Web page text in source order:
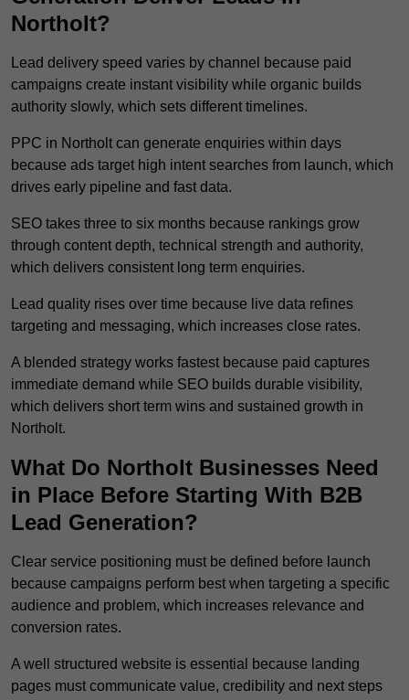
Northolt?
Lead delivery speed varies by channel because paid
campaigns create instant visibility while organic builds
authority slowly, which sets different timelines.
PPC in Northolt can generate enquiries within days
because ads target high intent searches from launch, which
drives early pipeline and fast data.
SEO takes three to six months because rankings grow
through content depth, technical strength and authority,
which delivers consistent long term enquiries.
Lead quality rises over time because live data refines
targeting and messaging, which increases close rates.
A blended strategy works fastest because paid captures
immediate demand while SEO builds durable visibility,
which delivers short term wins and sustained growth in
Northolt.
What Do Northolt Businesses Need
in Place Before Starting With B2B
Lead Generation?
Clear service positioning must be defined before launch
because campaigns perform best when targeting a specific
audience and problem, which increases relevance and
conversion rates.
A well structured website is essential because landing
pages must communicate value, credibility and next steps